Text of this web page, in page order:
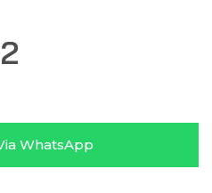
WhatsApp